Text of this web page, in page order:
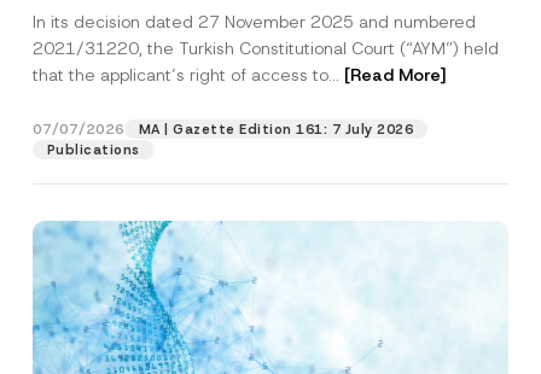
Access to a Court
In its decision dated 27 November 2025 and numbered
2021/31220, the Turkish Constitutional Court (“AYM”) held
that the applicant’s right of access to... [Read More]
07/07/2026
MA | Gazette Edition 161: 7 July 2026
Publications